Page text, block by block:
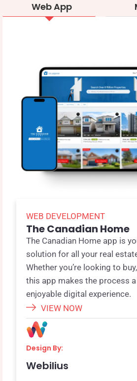
Web App
WEB DEVELOPMENT
The Canadian Home
The Canadian Home app is
solution for all your real
Whether you’re looking to
this app makes the process
enjoyable digital experience.
VIEW NOW
Design By:
Webilius